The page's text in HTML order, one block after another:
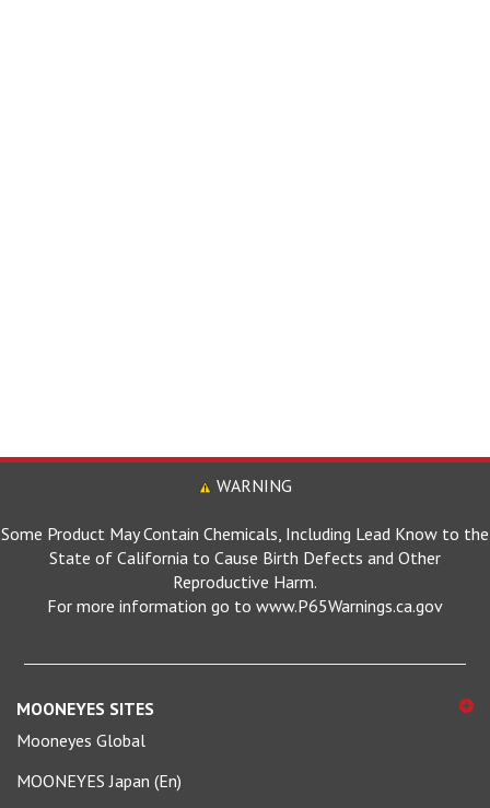
WARNING
Some Product May Contain Chemicals, Including Lead Know to the
State of California to Cause Birth Defects and Other
Reproductive Harm.
For more information go to www.P65Warnings.ca.gov
MOONEYES SITES
Mooneyes Global
MOONEYES Japan (En)